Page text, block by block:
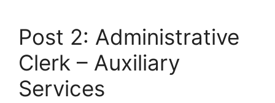
Post 2: Administrative
Clerk – Auxiliary
Services